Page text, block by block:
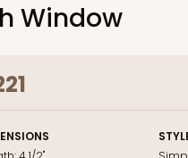
Window